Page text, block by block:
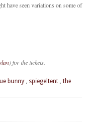
have seen variations on some of
) for the tickets.
bunny , spiegeltent , the